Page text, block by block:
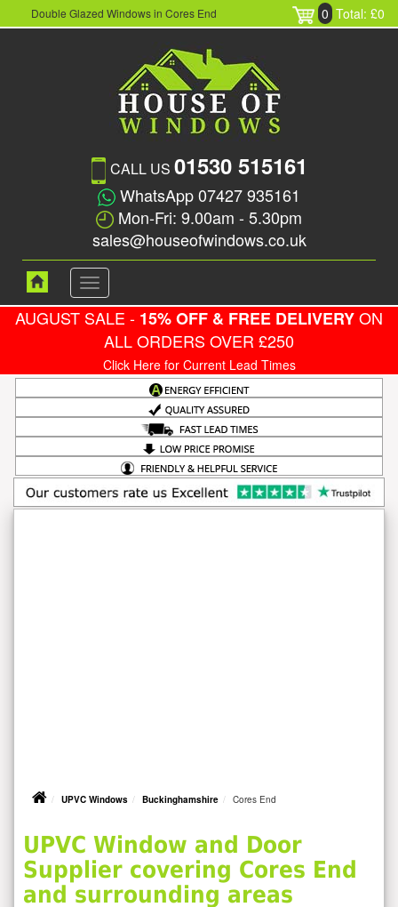
Double Glazed Windows in Cores End 0 Total: £0
CALL US 01530 515161
WhatsApp 07427 935161
Mon-Fri: 9.00am - 5.30pm
sales@houseofwindows.co.uk
Toggle
navigation
AUGUST SALE - 15% OFF & FREE DELIVERYON
ALL ORDERS OVER £250
Click Here for Current Lead Times
UPVC Windows Buckinghamshire Cores End
UPVC Window and Door
Supplier covering Cores End
and surrounding areas